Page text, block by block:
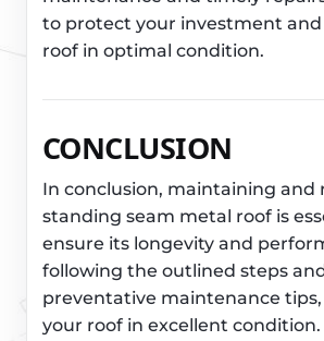
to protect your investment and
roof in optimal condition.
CONCLUSION
In conclusion, maintaining and
standing seam metal roof is
ensure its longevity and
following the outlined steps
preventative maintenance
your roof in excellent condition.